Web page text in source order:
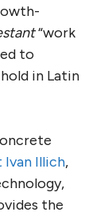
“work
to
in Latin
Illich,
the